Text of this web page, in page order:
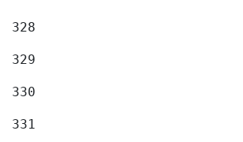
328
329
330
331